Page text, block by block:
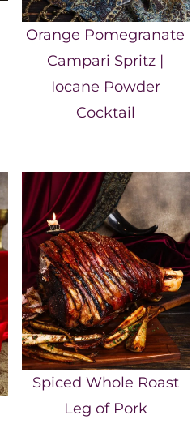
Orange Pomegranate
Campari Spritz |
Iocane Powder
Cocktail
Spiced Whole Roast
Leg of Pork